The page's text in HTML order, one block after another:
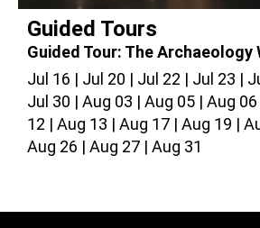
Guided Tours
Guided Tour: The Archaeology
Jul 16
Jul 20 Jul 22 Jul 23
Jul 30
Aug 03 Aug 05 Aug 06
12
Aug 13 Aug 17 Aug 19
Aug 26
Aug 27 Aug 31